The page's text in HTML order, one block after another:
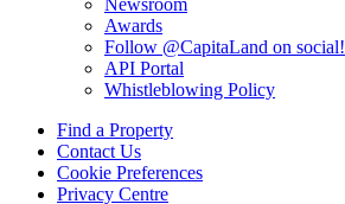
Newsroom
Awards
Follow @CapitaLand on social!
API Portal
Whistleblowing Policy
Find a Property
Contact Us
Cookie Preferences
Privacy Centre